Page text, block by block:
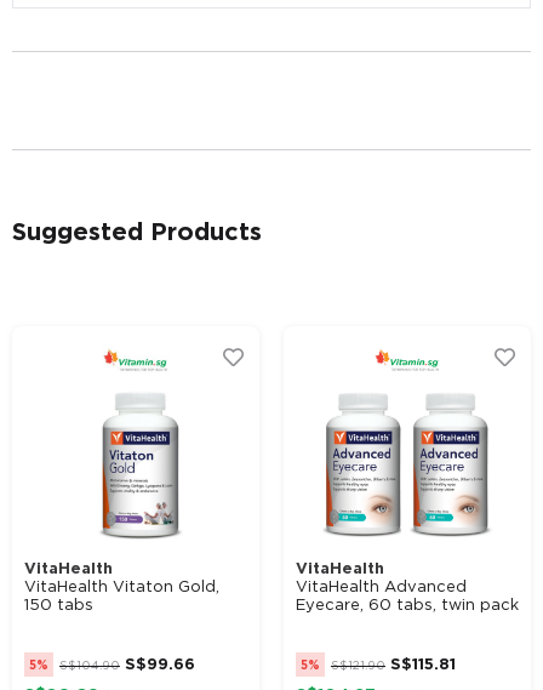
Suggested Products
VitaHealth
VitaHealth Vitaton Gold,
150 tabs
5% S$104.90 S$99.66
VitaHealth
VitaHealth Advanced
Eyecare, 60 tabs, twin pack
5% S$121.90 S$115.81